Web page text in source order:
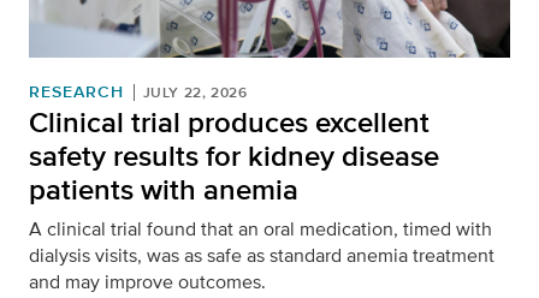
RESEARCH JULY 22, 2026
Clinical trial produces excellent
safety results for kidney disease
patients with anemia
A clinical trial found that an oral medication, timed with
dialysis visits, was as safe as standard anemia treatment
and may improve outcomes.